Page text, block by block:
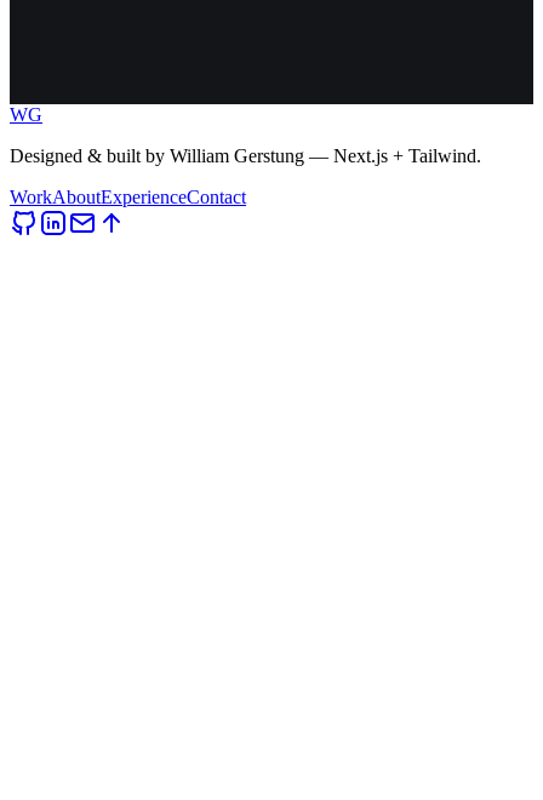
WG
Designed & built by William Gerstung — Next.js + Tailwind.
WorkAboutExperienceContact